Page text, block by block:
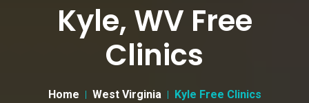
Kyle, WV Free
Clinics
Home West Virginia Kyle Free Clinics